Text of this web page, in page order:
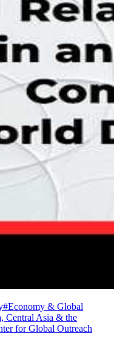
#Economy & Global
Central Asia & the
for Global Outreach